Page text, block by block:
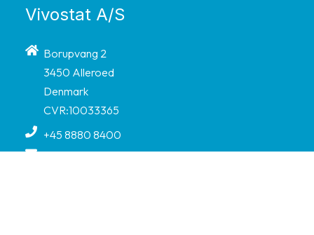
Vivostat A/S
Borupvang 2
3450 Alleroed
Denmark
CVR:10033365
+45 8880 8400